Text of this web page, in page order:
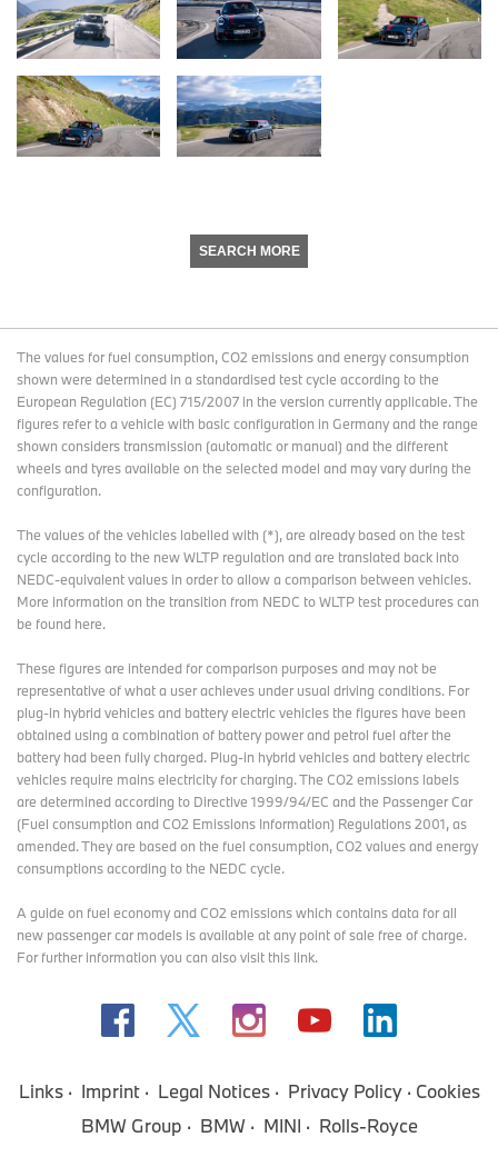
SEARCH MORE
The values for fuel consumption, CO2 emissions and energy consumption
shown were determined in a standardised test cycle according to the
European Regulation (EC) 715/2007 in the version currently applicable. The
figures refer to a vehicle with basic configuration in Germany and the range
shown considers transmission (automatic or manual) and the different
wheels and tyres available on the selected model and may vary during the
configuration.
The values of the vehicles labelled with (*), are already based on the test
cycle according to the new WLTP regulation and are translated back into
NEDC-equivalent values in order to allow a comparison between vehicles.
More information on the transition from NEDC to WLTP test procedurescan
be found here.
These figures are intended for comparison purposes and may not be
representative of what a user achieves under usual driving conditions. For
plug-in hybrid vehicles and battery electric vehicles the figures have been
obtained using a combination of battery power and petrol fuel after the
battery had been fully charged. Plug-in hybrid vehicles and battery electric
vehicles require mains electricity for charging. The CO2 emissions labels
are determined according to Directive 1999/94/EC and the Passenger Car
(Fuel consumption and CO2 Emissions Information) Regulations 2001, as
amended. They are based on the fuel consumption, CO2 values and energy
consumptions according to the NEDC cycle.
A guide on fuel economy and CO2 emissions which contains data for all
new passenger car models is available at any point of sale free of charge.
For further information you can alsovisit this link.
Links Imprint Legal Notices Privacy Policy
Cookies
BMW Group
BMW MINI Rolls-Royce